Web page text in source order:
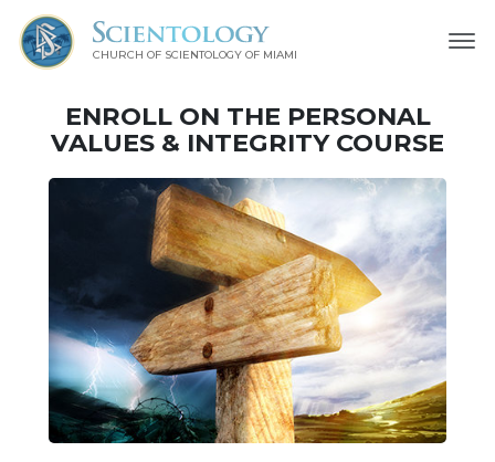
CHURCH OF SCIENTOLOGY OF MIAMI
ENROLL ON THE PERSONAL
VALUES & INTEGRITY COURSE